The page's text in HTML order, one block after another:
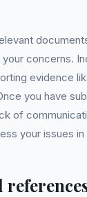
concerns.
evidence
you have
of
your issues in